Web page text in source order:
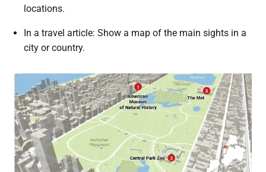
locations.
In a travel article: Show a map of the main sights in a
city or country.